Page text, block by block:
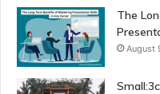
The
August